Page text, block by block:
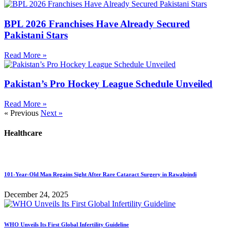
BPL 2026 Franchises Have Already Secured
Pakistani Stars
Read More »
Pakistan’s Pro Hockey League Schedule Unveiled
Read More »
« Previous Next »
Healthcare
101-Year-Old Man Regains Sight After Rare Cataract Surgery in Rawalpindi
December 24, 2025
WHO Unveils Its First Global Infertility Guideline